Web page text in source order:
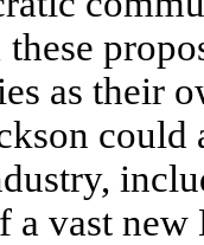
as their
a vast new